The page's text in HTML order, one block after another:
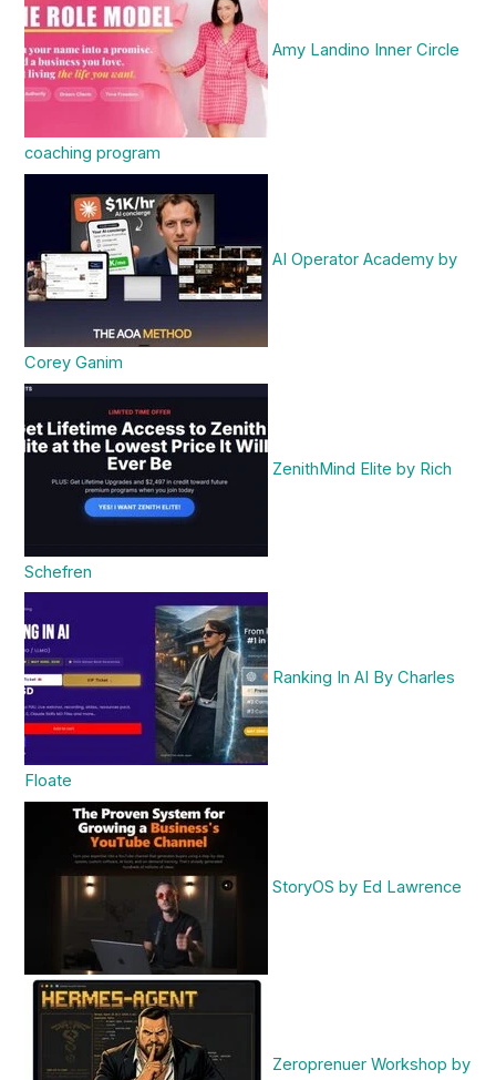
Amy Landino Inner Circle
coaching program
AI Operator Academy by
Corey Ganim
ZenithMind Elite by Rich
Schefren
Ranking In AI By Charles
Floate
StoryOS by Ed Lawrence
Zeroprenuer Workshop by